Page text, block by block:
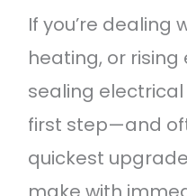
If you’re dealing
heating, or rising
sealing
first step—and
quickest